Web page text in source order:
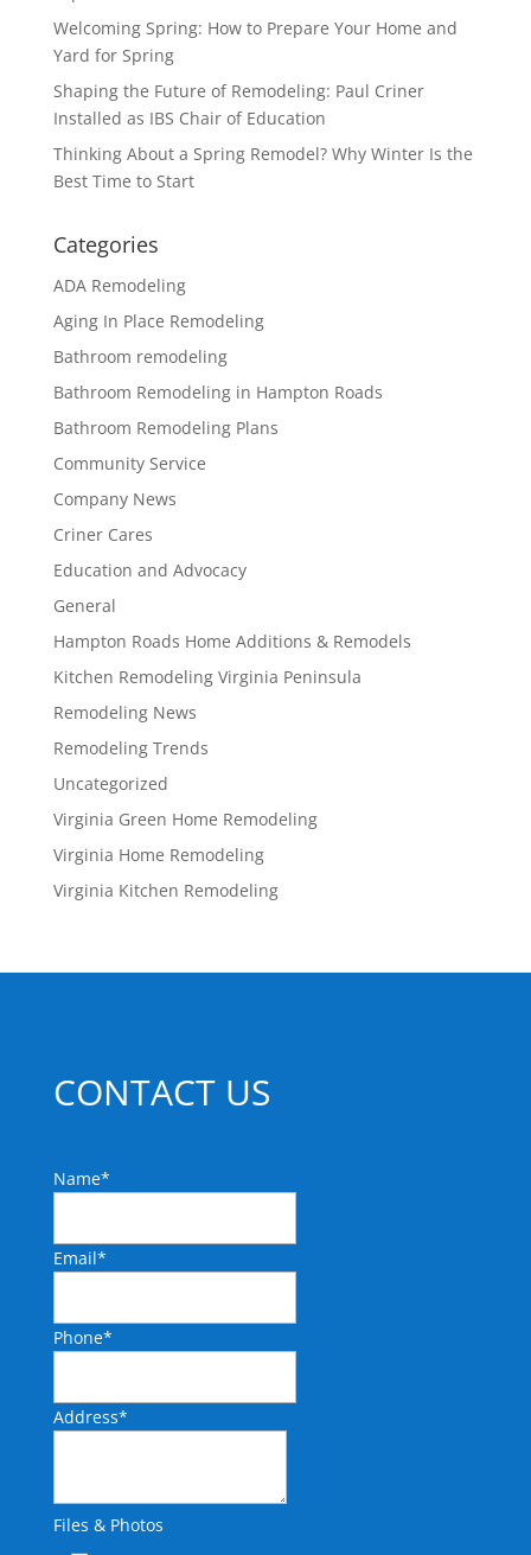
Welcoming Spring: How to Prepare Your Home and
Yard for Spring
Shaping the Future of Remodeling: Paul Criner
Installed as IBS Chair of Education
Thinking About a Spring Remodel? Why Winter Is the
Best Time to Start
Categories
ADA Remodeling
Aging In Place Remodeling
Bathroom remodeling
Bathroom Remodeling in Hampton Roads
Bathroom Remodeling Plans
Community Service
Company News
Criner Cares
Education and Advocacy
General
Hampton Roads Home Additions & Remodels
Kitchen Remodeling Virginia Peninsula
Remodeling News
Remodeling Trends
Uncategorized
Virginia Green Home Remodeling
Virginia Home Remodeling
Virginia Kitchen Remodeling
CONTACT US
Name*
Email*
Phone*
Address*
Files & Photos